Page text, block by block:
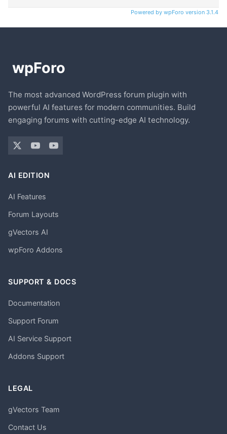
Powered by wpForo version 3.1.4
The most advanced WordPress forum plugin with
powerful AI features for modern communities. Build
engaging forums with cutting-edge AI technology.
AI EDITION
AI Features
Forum Layouts
gVectors AI
wpForo Addons
SUPPORT & DOCS
Documentation
Support Forum
AI Service Support
Addons Support
LEGAL
gVectors Team
Contact Us